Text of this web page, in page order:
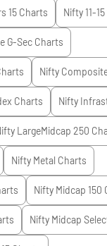
15Charts Nifty 11-
G-SecCharts
Nifty
Charts Nifty
LargeMidcap 250
Nifty Metal Charts
Nifty Midcap 150
Nifty Midcap